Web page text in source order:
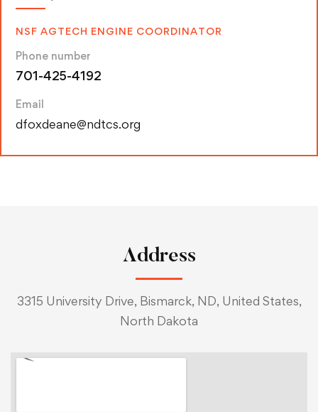
NSF AGTECH ENGINE COORDINATOR
Phone number
701-425-4192
Email
dfoxdeane@ndtcs.org
Address
3315 University Drive, Bismarck, ND, United States,
North Dakota